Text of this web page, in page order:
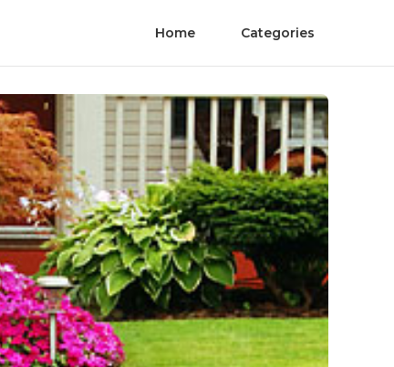
Home Categories